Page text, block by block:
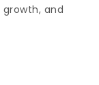
and